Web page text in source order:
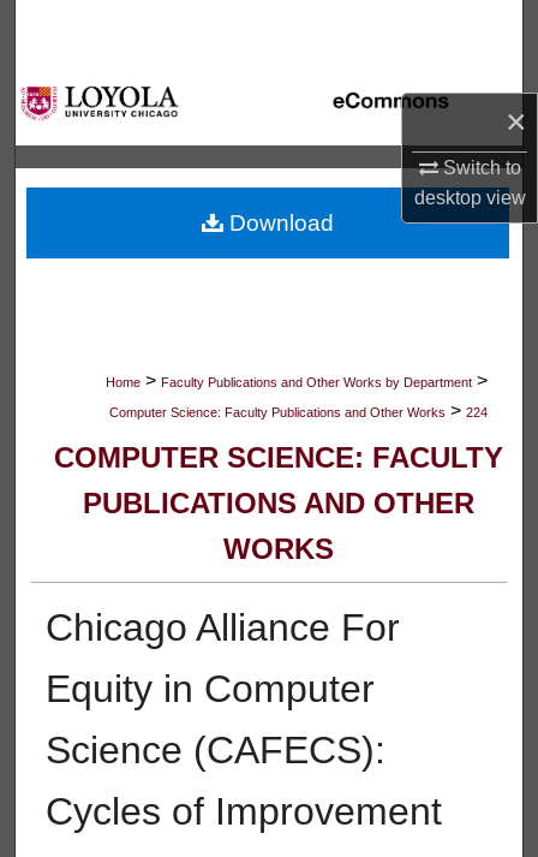
×
Switch to
desktopview
Browse Collections
My Account
About
Digital Commons Network™
Home > Faculty Publications and Other Works by Department >
Computer Science: Faculty Publications and Other Works > 224
COMPUTER SCIENCE: FACULTY
PUBLICATIONS AND OTHER
WORKS
Chicago Alliance For
Equity in Computer
Science (CAFECS):
Cycles of Improvement
Download